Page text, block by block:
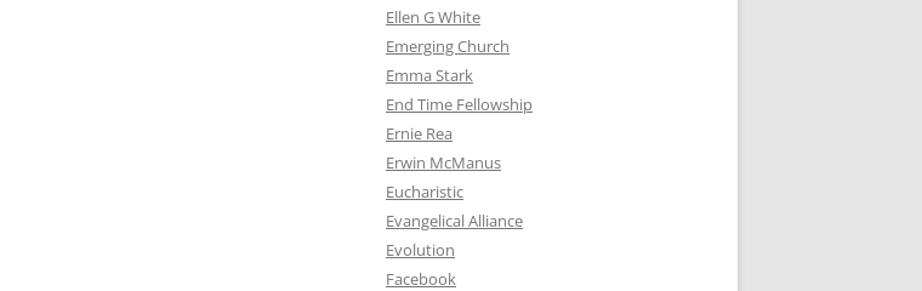
Ellen G White
Emerging Church
Emma Stark
End Time Fellowship
Ernie Rea
Erwin McManus
Eucharistic
Evangelical Alliance
Evolution
Facebook